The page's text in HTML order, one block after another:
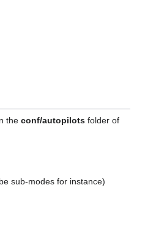
the conf/autopilots folder of
sub-modes for instance)